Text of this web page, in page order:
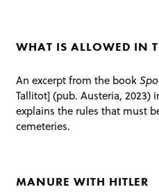
WHAT IS ALLOWED IN
An excerpt from the book
Tallitot] (pub. Austeria, 2023)
explains the rules that must
cemeteries.
MANURE WITH HITLER